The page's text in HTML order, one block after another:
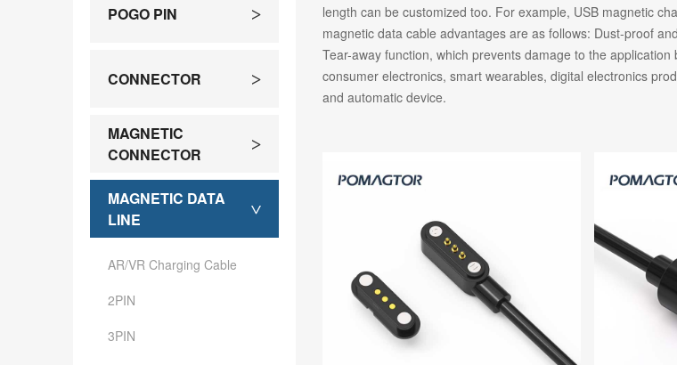
POGO PIN >
CONNECTOR >
MAGNETIC
CONNECTOR
>
MAGNETIC DATA
LINE
>
AR/VR Charging Cable
2PIN
3PIN
length can be customized too. For example, USB magnetic
magnetic data cable advantages are as follows: Dust-proof
Tear-away function, which prevents damage to the
consumer electronics, smart wearables, digital electronics
and automatic device.